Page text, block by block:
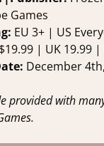
Games
EU 3+ | US
| UK 19.99 |
December
provided with